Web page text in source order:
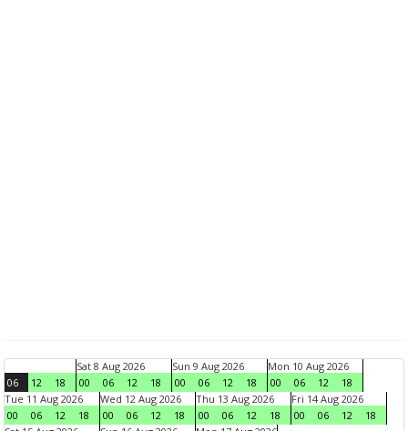
06 12 18
Sat 8 Aug 2026
00
06 12 18
Sun 9 Aug 2026
00
06 12 18
Mon 10 Aug 2026
00
06 12
18
Tue 11 Aug 2026
00
06 12 18
Wed 12 Aug 2026
00
06 12 18
Thu 13 Aug 2026
00
06 12 18
Fri 14 Aug 2026
00
06 12
18